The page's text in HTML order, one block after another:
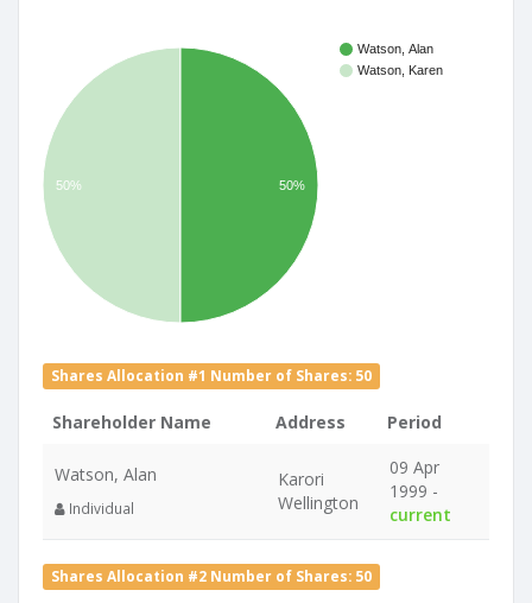
Watson, Alan
Watson, Karen
50% 50%
Shares Allocation #1 Number of Shares: 50
Shareholder Name Address Period
Watson, Alan
Individual
Karori
Wellington
09 Apr
1999 -
current
Shares Allocation #2 Number of Shares: 50